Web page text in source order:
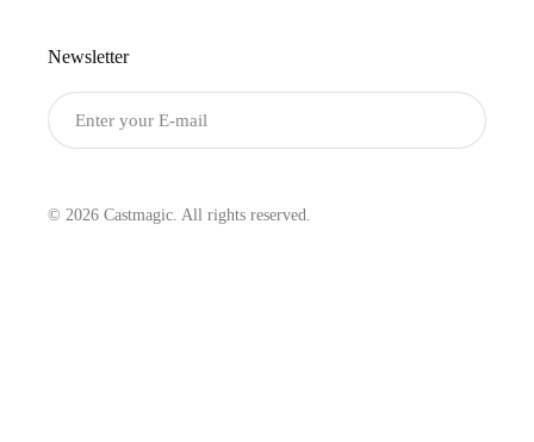
Newsletter
© 2026 Castmagic. All rights reserved.